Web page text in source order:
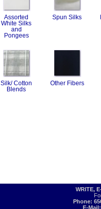
Assorted
White Silks
and
Pongees
Spun Silks
Silk/ Cotton
Blends
Other Fibers
WRITE,
Phone:
E-